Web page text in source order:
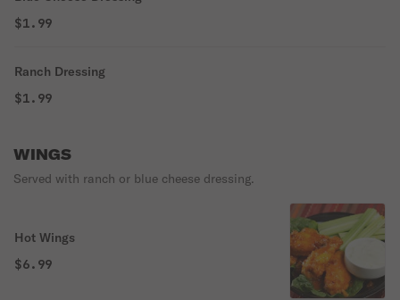
$1.99
Ranch Dressing
$1.99
WINGS
Served with ranch or blue cheese dressing.
Hot Wings
$6.99